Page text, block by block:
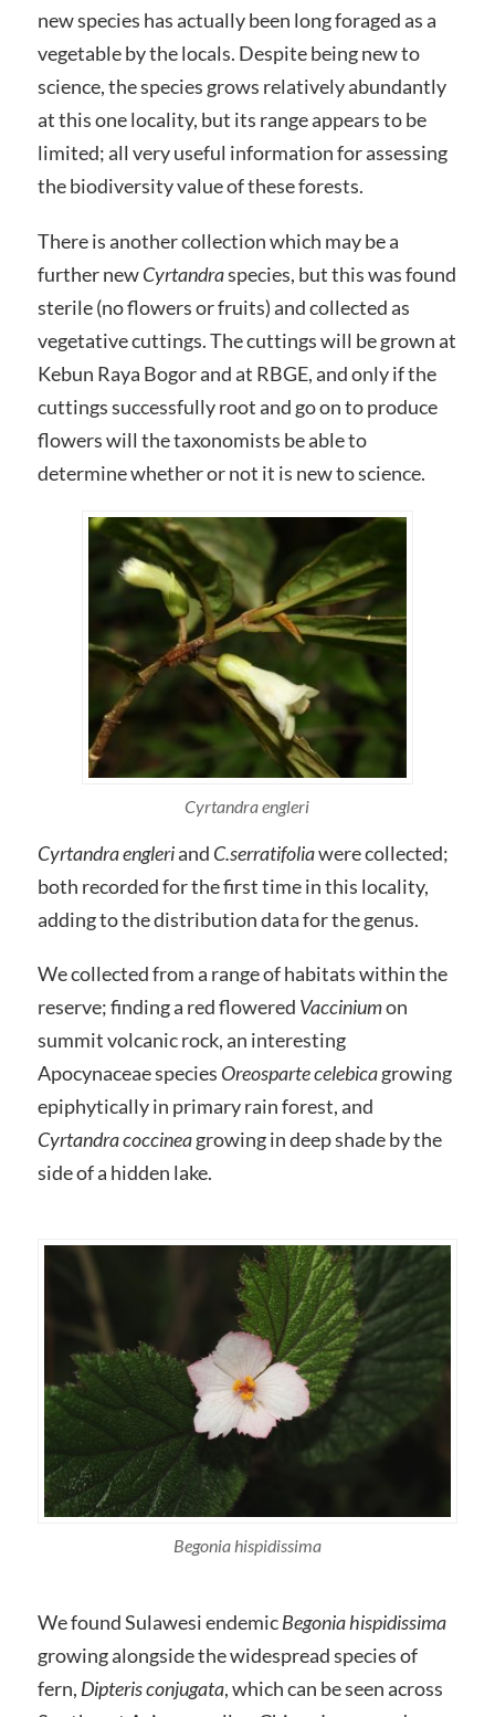
new species has actually been long foraged as a
vegetable by the locals. Despite being new to
science, the species grows relatively abundantly
at this one locality, but its range appears to be
limited; all very useful information for assessing
the biodiversity value of these forests.
There is another collection which may be a
further newCyrtandraspecies, but this was found
sterile (no flowers or fruits) and collected as
vegetative cuttings. The cuttings will be grown at
Kebun Raya Bogor and at RBGE, and only if the
cuttings successfully root and go on to produce
flowers will the taxonomists be able to
determine whether or not it is new to science.
Cyrtandra engleri
Cyrtandra engleriand C.serratifoliawere collected;
both recorded for the first time in this locality,
adding to the distribution data for the genus.
We collected from a range of habitats within the
reserve; finding a red flowered Vacciniumon
summit volcanic rock, an interesting
Apocynaceae species Oreosparte celebicagrowing
epiphytically in primary rain forest, and
Cyrtandra coccineagrowing in deep shade by the
side of a hidden lake.
Begonia hispidissima
We found Sulawesi endemicBegonia hispidissima
growing alongside the widespread species of
fern, Dipteris conjugata, which can be seen across